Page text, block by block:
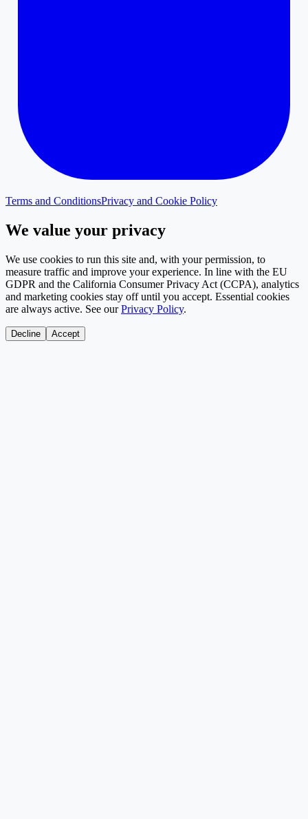
Terms and ConditionsPrivacy and Cookie Policy
We value your privacy
We use cookies to run this site and, with your permission, to
measure traffic and improve your experience. In line with the EU
GDPR and the California Consumer Privacy Act (CCPA), analytics
and marketing cookies stay off until you accept. Essential cookies
are always active. See our Privacy Policy.
Decline Accept